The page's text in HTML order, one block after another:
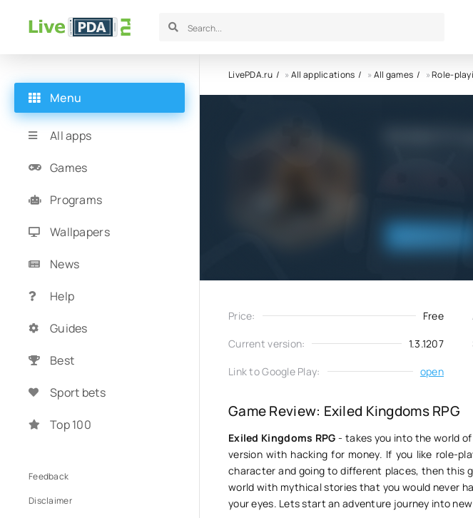
LivePDA.ru »All applications »All games »Role-
Price: Free
Current version: 1.3.1207
Link to Google Play: open
Game Review: Exiled Kingdoms RPG
Exiled Kingdoms RPG - takes you into the world
version with hacking for money. If you like role-
character and going to different places, then this
world with mythical stories that you would never
your eyes. Lets start an adventure journey into
Menu
All apps
Games
Programs
Wallpapers
News
Help
Guides
Best
Sport bets
Top 100
Feedback
Disclaimer